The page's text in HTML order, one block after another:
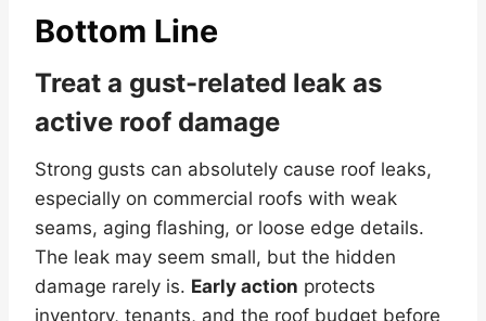
Bottom Line
Treat a gust-related leak as
active roof damage
Strong gusts can absolutely cause roof leaks,
especially on commercial roofs with weak
seams, aging flashing, or loose edge details.
The leak may seem small, but the hidden
damage rarely is. Early action protects
inventory, tenants, and the roof budget before